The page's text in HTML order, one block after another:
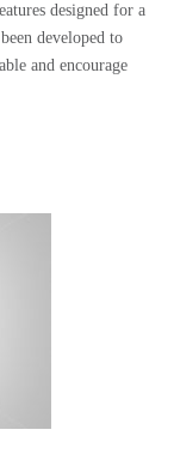
designed for a
developed to
and encourage